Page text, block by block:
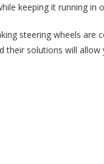
keeping it running in
steering wheels
their solutions will